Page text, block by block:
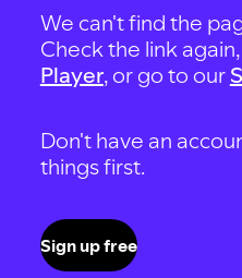
We can't find the
Check the link
Player, or go to our
Don't have an
things first.
Sign up free